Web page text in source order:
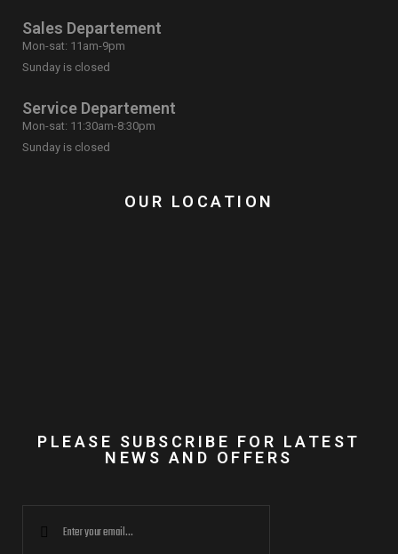
Sales Departement
Mon-sat: 11am-9pm
Sunday is closed
Service Departement
Mon-sat: 11:30am-8:30pm
Sunday is closed
OUR LOCATION
PLEASE SUBSCRIBE FOR LATEST
NEWS AND OFFERS